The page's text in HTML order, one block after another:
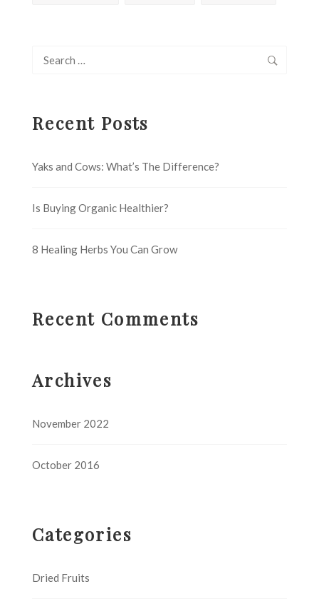
Search
Recent Posts
Yaks and Cows: What’s The Difference?
Is Buying Organic Healthier?
8 Healing Herbs You Can Grow
Recent Comments
Archives
November 2022
October 2016
Categories
Dried Fruits